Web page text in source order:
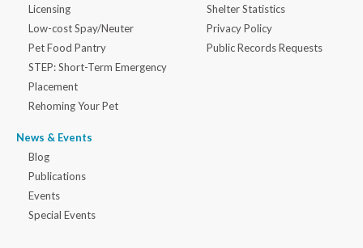
Licensing
Low-cost Spay/Neuter
Pet Food Pantry
STEP: Short-Term Emergency
Placement
Rehoming Your Pet
News & Events
Blog
Publications
Events
Special Events
Shelter Statistics
Privacy Policy
Public Records Requests